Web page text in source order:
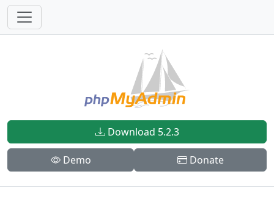
Download 5.2.3
Demo Donate